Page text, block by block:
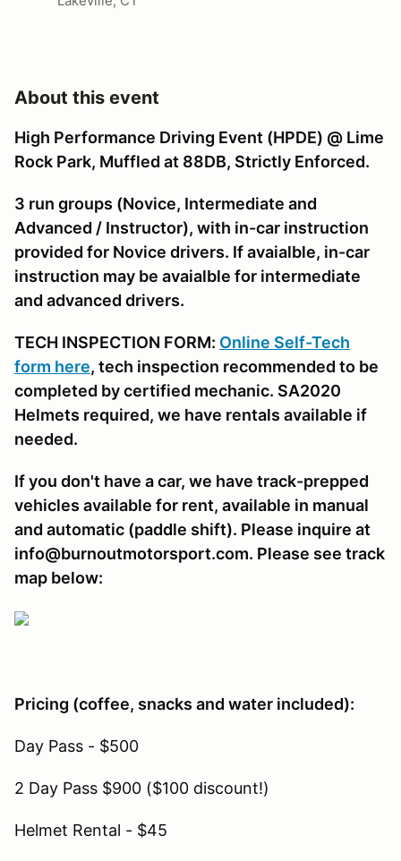
About this event
High Performance Driving Event (HPDE) @ Lime
Rock Park, Muffled at 88DB, Strictly Enforced.
3 run groups (Novice, Intermediate and
Advanced / Instructor), with in-car instruction
provided for Novice drivers. If avaialble, in-car
instruction may be avaialble for intermediate
and advanced drivers.
TECH INSPECTION FORM: Online Self-Tech
form here, tech inspection recommended to be
completed by certified mechanic. SA2020
Helmets required, we have rentals available if
needed.
If you don't have a car, we have track-prepped
vehicles available for rent, available in manual
and automatic (paddle shift). Please inquire at
info@burnoutmotorsport.com. Please see track
map below:
Pricing (coffee, snacks and water included):
Day Pass - $500
2 Day Pass $900 ($100 discount!)
Helmet Rental - $45